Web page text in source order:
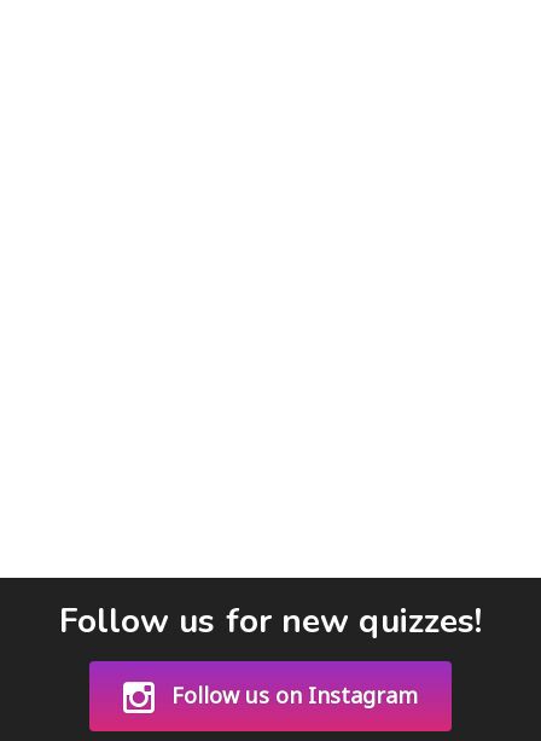
Follow us for new quizzes!
Follow us on Instagram